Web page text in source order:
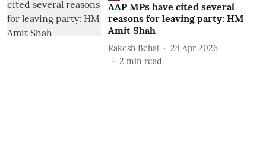
AAP MPs have cited several
reasons for leaving party: HM
Amit Shah
Rakesh Behal
24 Apr 2026
2 min read